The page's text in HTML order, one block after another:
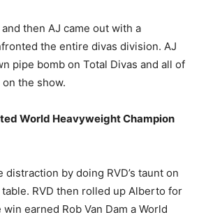
then AJ came out with a
the entire divas division. AJ
pipe bomb on Total Divas and all of
the show.
World Heavyweight Champion
by doing RVD’s taunt on
RVD then rolled up Alberto for
earned Rob Van Dam a World